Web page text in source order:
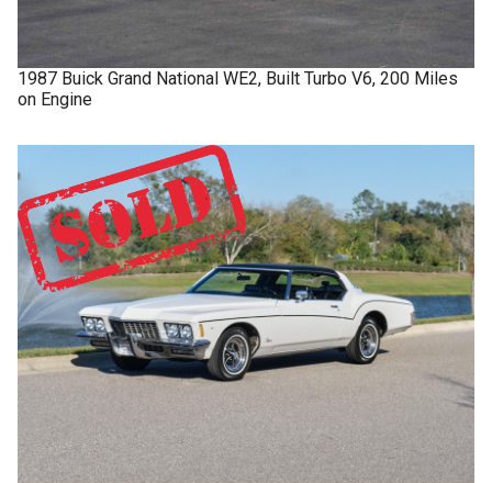
1987 Buick Grand National WE2, Built Turbo V6, 200 Miles
on Engine